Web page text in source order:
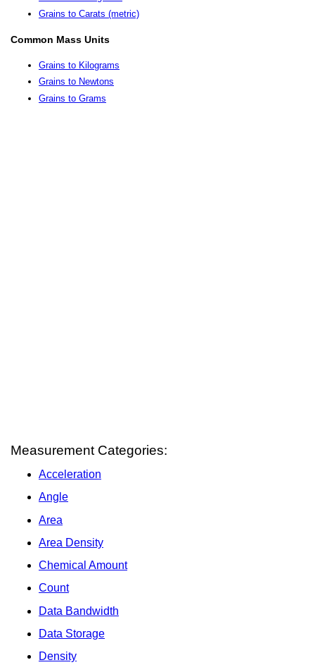
Grains to Carats (metric)
Common Mass Units
Grains to Kilograms
Grains to Newtons
Grains to Grams
Measurement Categories:
Acceleration
Angle
Area
Area Density
Chemical Amount
Count
Data Bandwidth
Data Storage
Density